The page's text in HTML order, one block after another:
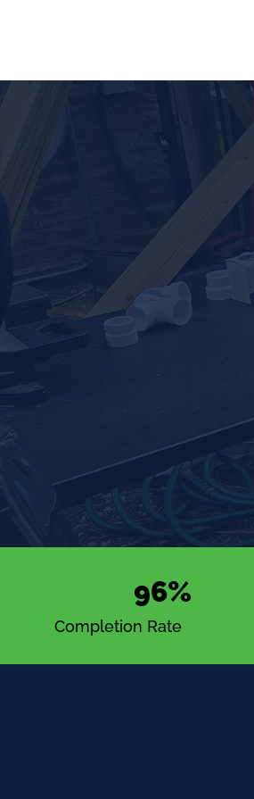
Potential
96%
Completion Rate